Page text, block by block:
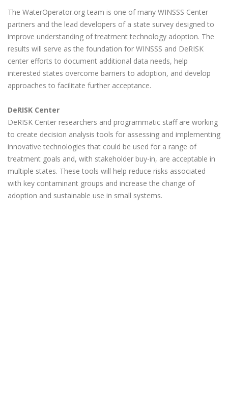
The WaterOperator.org team is one of many WINSSS Center
partners and the lead developers of a state survey designed to
improve understanding of treatment technology adoption. The
results will serve as the foundation for WINSSS and DeRISK
center efforts to document additional data needs, help
interested states overcome barriers to adoption, and develop
approaches to facilitate further acceptance.
DeRISK Center
DeRISK Center researchers and programmatic staff are working
to create decision analysis tools for assessing and implementing
innovative technologies that could be used for a range of
treatment goals and, with stakeholder buy-in, are acceptable in
multiple states. These tools will help reduce risks associated
with key contaminant groups and increase the change of
adoption and sustainable use in small systems.